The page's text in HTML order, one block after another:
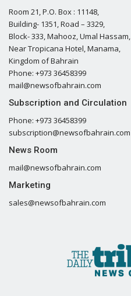
Room 21, P.O. Box : 11148,
Building- 1351, Road – 3329,
Block- 333, Mahooz, Umal Hassam,
Near Tropicana Hotel, Manama,
Kingdom of Bahrain
Phone: +973 36458399
mail@newsofbahrain.com
Subscription and Circulation
Phone: +973 36458399
subscription@newsofbahrain.com
News Room
mail@newsofbahrain.com
Marketing
sales@newsofbahrain.com